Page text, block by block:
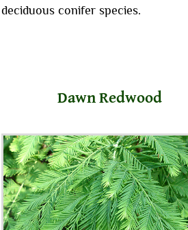
deciduous conifer species.
Dawn Redwood